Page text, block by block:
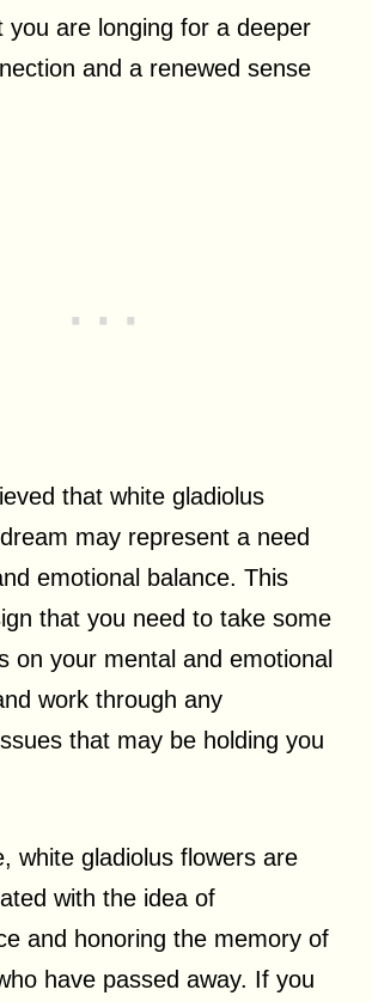
you are longing for a deeper
and a renewed sense
that white gladiolus
may represent a need
emotional balance. This
that you need to take some
on your mental and emotional
work through any
that may be holding you
white gladiolus flowers are
with the idea of
and honoring the memory of
have passed away. If you